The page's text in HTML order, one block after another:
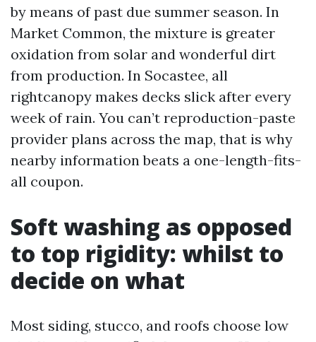
by means of past due summer season. In
Market Common, the mixture is greater
oxidation from solar and wonderful dirt
from production. In Socastee, all
rightcanopy makes decks slick after every
week of rain. You can’t reproduction-paste
provider plans across the map, that is why
nearby information beats a one-length-fits-
all coupon.
Soft washing as opposed
to top rigidity: whilst to
decide on what
Most siding, stucco, and roofs choose low